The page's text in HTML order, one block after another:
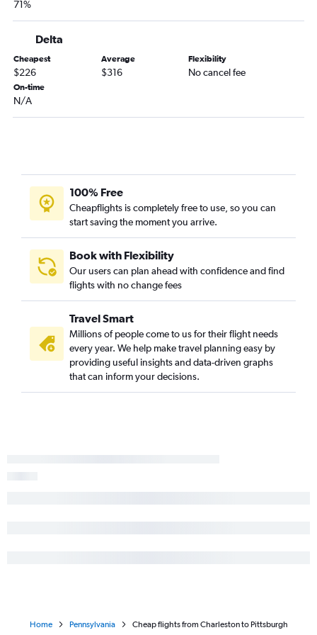
Columbia to Philadelphia flights
Myrtle Beach to Pittsburgh flights
Savannah to Dulles Intl flights
Savannah to Philadelphia flights
Charlotte to Allentown flights
Myrtle Beach to Reagan-National flights
Columbia to Reagan-National flights
Charlotte to Harrisburg flights
Augusta to Newark flights
Charleston to Harrisburg flights
Charlotte to Scranton flights
71%
Delta
Cheapest
$226
Average
$316
Flexibility
No cancel fee
On-time
N/A
100% Free
Cheapflights is completely free to use, so you can
start saving the moment you arrive.
Book with Flexibility
Our users can plan ahead with confidence and find
flights with no change fees
Travel Smart
Millions of people come to us for their flight needs
every year. We help make travel planning easy by
providing useful insights and data-driven graphs
that can inform your decisions.
Home Pennsylvania Cheap flights from Charleston to Pittsburgh